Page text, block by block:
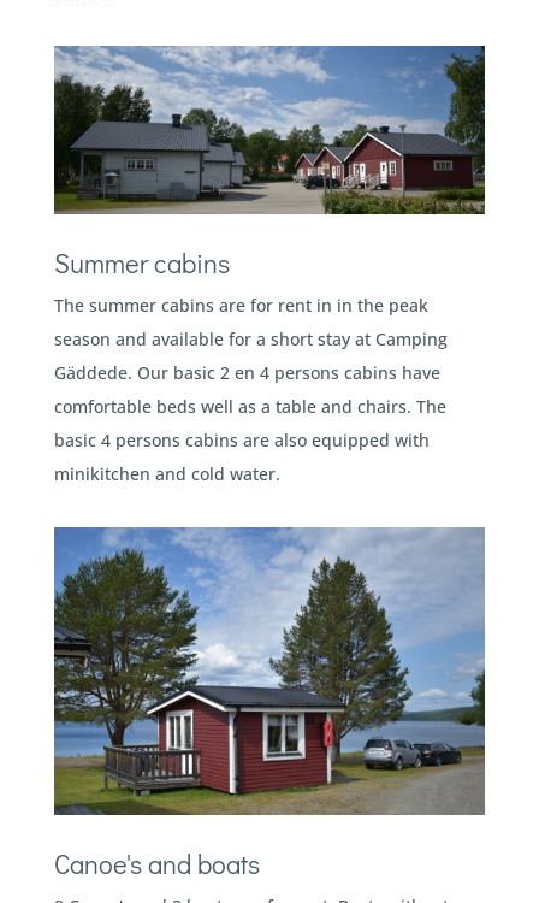
Summer cabins
The summer cabins are for rent in in the peak
season and available for a short stay at Camping
Gäddede. Our basic 2 en 4 persons cabins have
comfortable beds well as a table and chairs. The
basic 4 persons cabins are also equipped with
minikitchen and cold water.
Canoe's and boats